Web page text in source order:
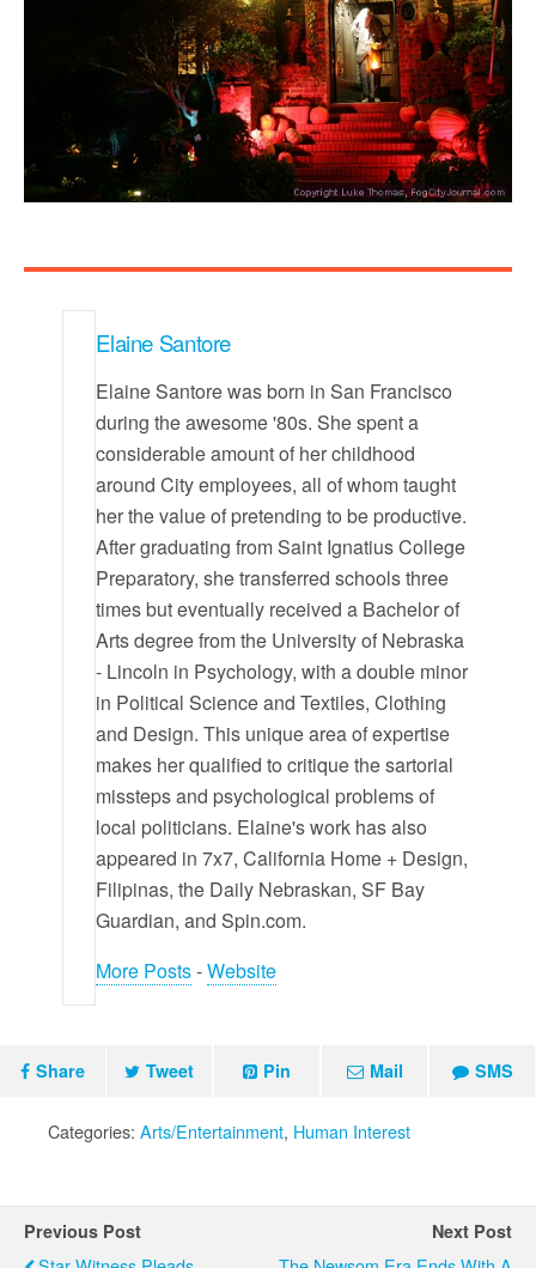
Elaine Santore
Elaine Santore was born in San Francisco
during the awesome '80s. She spent a
considerable amount of her childhood
around City employees, all of whom taught
her the value of pretending to be productive.
After graduating from Saint Ignatius College
Preparatory, she transferred schools three
times but eventually received a Bachelor of
Arts degree from the University of Nebraska
- Lincoln in Psychology, with a double minor
in Political Science and Textiles, Clothing
and Design. This unique area of expertise
makes her qualified to critique the sartorial
missteps and psychological problems of
local politicians. Elaine's work has also
appeared in 7x7, California Home + Design,
Filipinas, the Daily Nebraskan, SF Bay
Guardian, and Spin.com.
More Posts-Website
Share Tweet Pin Mail SMS
Categories: Arts/Entertainment, Human Interest
Previous Post Next Post